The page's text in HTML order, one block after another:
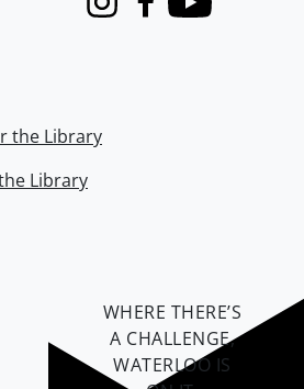
InstagramFacebook
Youtube
the Library
Library
WHERE THERE’S
A CHALLENGE,
WATERLOO IS